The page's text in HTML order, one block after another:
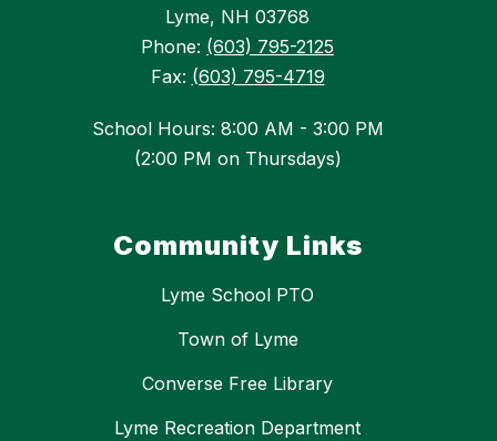
Lyme, NH 03768
Phone: (603) 795-2125
Fax: (603) 795-4719
School Hours: 8:00 AM - 3:00 PM
(2:00 PM on Thursdays)
Community Links
Lyme School PTO
Town of Lyme
Converse Free Library
Lyme Recreation Department